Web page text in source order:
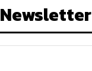
Newsletter